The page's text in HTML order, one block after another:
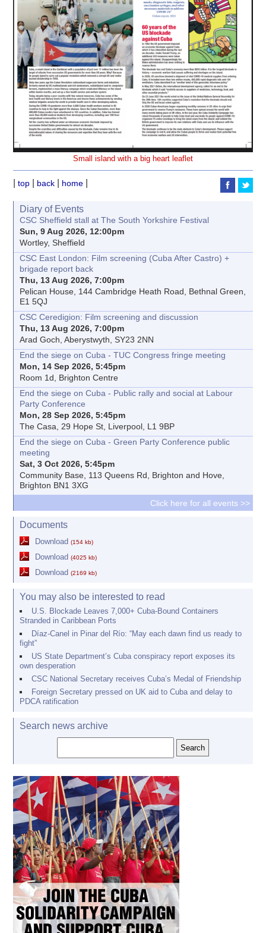
Small island with a big heart leaflet
|top back home
Diary of Events
CSC Sheffield stall at The South Yorkshire Festival
Sun, 9 Aug 2026, 12:00pm
Wortley, Sheffield
CSC East London: Film screening (Cuba After Castro) +
brigade report back
Thu, 13 Aug 2026, 7:00pm
Pelican House, 144 Cambridge Heath Road, Bethnal Green,
E1 5QJ
CSC Ceredigion: Film screening and discussion
Thu, 13 Aug 2026, 7:00pm
Arad Goch, Aberystwyth, SY23 2NN
End the siege on Cuba - TUC Congress fringe meeting
Mon, 14 Sep 2026, 5:45pm
Room 1d, Brighton Centre
End the siege on Cuba - Public rally and social at Labour
Party Conference
Mon, 28 Sep 2026, 5:45pm
The Casa, 29 Hope St, Liverpool, L1 9BP
End the siege on Cuba - Green Party Conference public
meeting
Sat, 3 Oct 2026, 5:45pm
Community Base, 113 Queens Rd, Brighton and Hove,
Brighton BN1 3XG
Click here for all events >>
Documents
Download(154 kb)
Download(4025 kb)
Download(2169 kb)
You may also be interested to read
U.S. Blockade Leaves 7,000+ Cuba-Bound Containers
Stranded in Caribbean Ports
Díaz-Canel in Pinar del Río: “May each dawn find us ready to
fight”
US State Department’s Cuba conspiracy report exposes its
own desperation
CSC National Secretary receives Cuba’s Medal of Friendship
Foreign Secretary pressed on UK aid to Cuba and delay to
PDCA ratification
Search news archive